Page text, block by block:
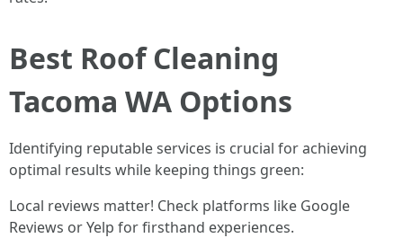
Best Roof Cleaning
Tacoma WA Options
Identifying reputable services is crucial for achieving
optimal results while keeping things green:
Local reviews matter! Check platforms like Google
Reviews or Yelp for firsthand experiences.